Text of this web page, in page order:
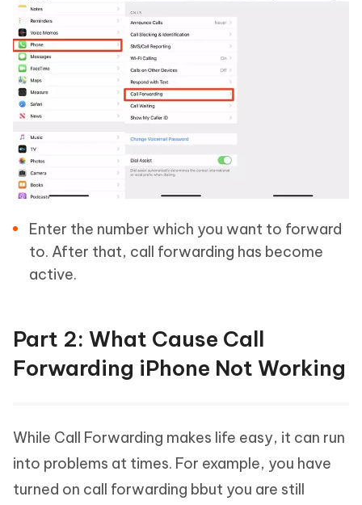
Enter the number which you want to forward
to. After that, call forwarding has become
active.
Part 2: What Cause Call
Forwarding iPhone Not Working
While Call Forwarding makes life easy, it can run
into problems at times. For example, you have
turned on call forwarding bbut you are still